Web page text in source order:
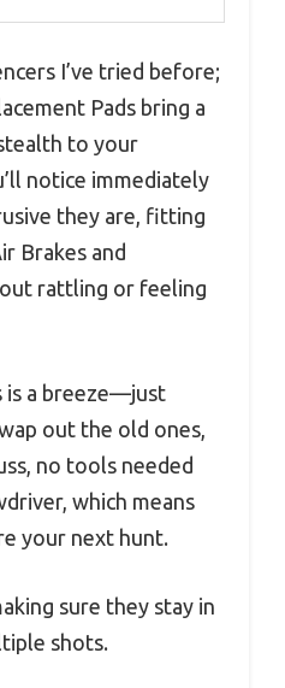
I’ve tried before;
Pads bring a
to your
notice immediately
they are, fitting
Brakes and
rattling or feeling
is a breeze—just
out the old ones,
no tools needed
which means
your next hunt.
sure they stay in
shots.